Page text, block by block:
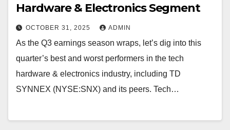
Hardware & Electronics Segment
OCTOBER 31, 2025 ADMIN
As the Q3 earnings season wraps, let’s dig into this
quarter’s best and worst performers in the tech
hardware & electronics industry, including TD
SYNNEX (NYSE:SNX) and its peers. Tech…